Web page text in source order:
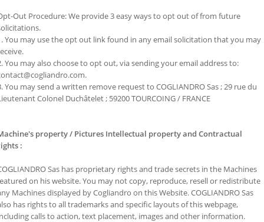
Out Procedure: We provide 3 easy ways to opt out of from future
You may use the opt out link found in any email solicitation that you may
You may also choose to opt out, via sending your email address to:
You may send a written remove request to COGLIANDRO Sas ; 29 rue du
Colonel Duchâtelet ; 59200 TOURCOING / FRANCE
property / Pictures Intellectual property and Contractual
:
Sas has proprietary rights and trade secrets in the Machines
on his website. You may not copy, reproduce, resell or redistribute
Machines displayed by Cogliandro on this Website. COGLIANDRO Sas
has rights to all trademarks and specific layouts of this webpage,
calls to action, text placement, images and other information.